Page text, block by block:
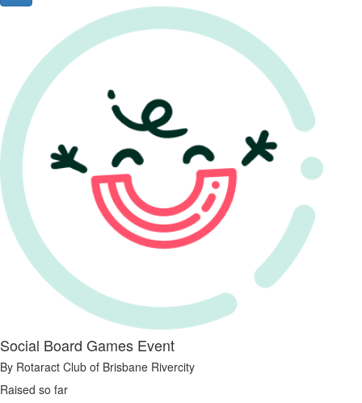
Social Board Games Event
By Rotaract Club of Brisbane Rivercity
Raised so far